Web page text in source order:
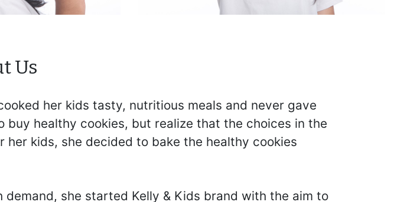
Us
her kids tasty, nutritious meals and never gave
healthy cookies, but realize that the choices in the
kids, she decided to bake the healthy cookies
she started Kelly & Kids brand with the aim to